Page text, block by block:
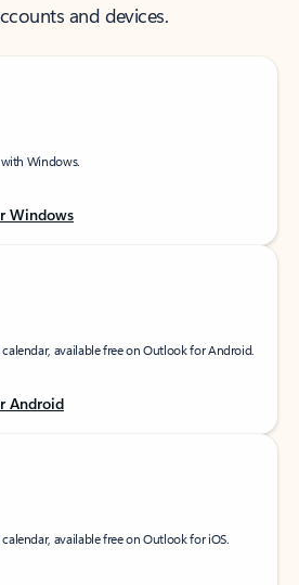
and devices.
Windows.
Windows
available free on Outlook for Android.
Android
available free on Outlook for iOS.